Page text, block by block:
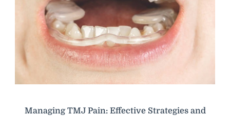
Managing TMJ Pain: Effective Strategies and